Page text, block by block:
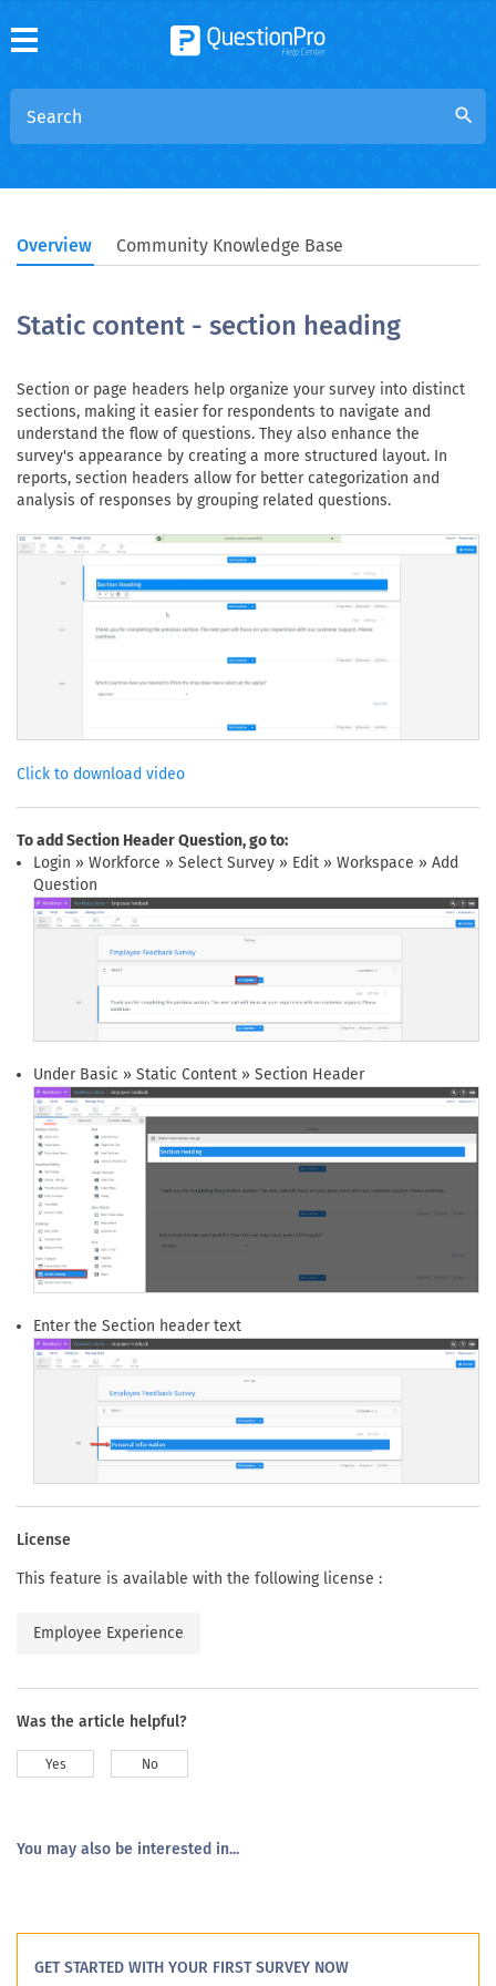
search
Overview Community Knowledge Base
Static content - section heading
Section or page headers help organize your survey into distinct
sections, making it easier for respondents to navigate and
understand the flow of questions. They also enhance the
survey's appearance by creating a more structured layout. In
reports, section headers allow for better categorization and
analysis of responses by grouping related questions.
Click to download video
To add Section Header Question, go to:
Login » Workforce » Select Survey » Edit » Workspace » Add
Question
Under Basic » Static Content » Section Header
Enter the Section header text
License
This feature is available with the following license :
Employee Experience
Was the article helpful?
Yes No
You may also be interested in...
GET STARTED WITH YOUR FIRST SURVEY NOW